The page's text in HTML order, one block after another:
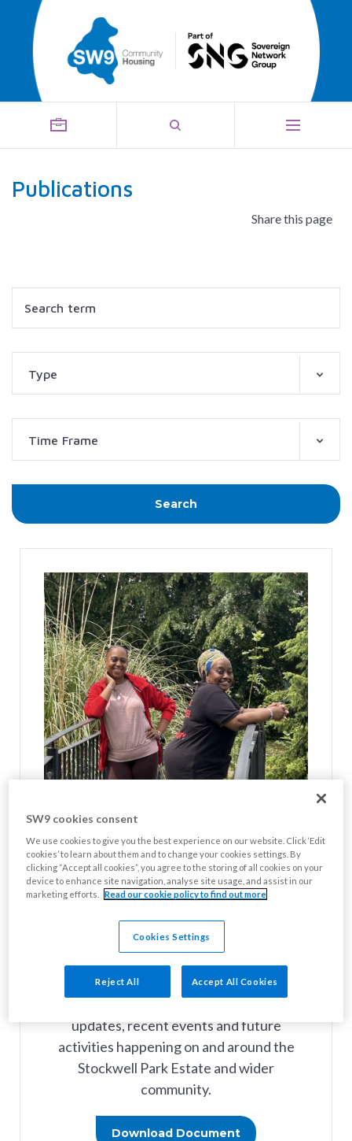
Publications
Share this page
Filter
Type
Time Frame
Search
Your SW9 News Summer Newsletter
The latest edition of Your SW9 News is
now available, featuring news on services
updates, recent events and future
activities happening on and around the
Stockwell Park Estate and wider
community.
Download Document
SW9 cookies consent
We use cookies to give you the best experience on our website. Click ‘Edit
cookies’ to learn about them and to change your cookies settings. By
clicking “Accept all cookies”, you agree to the storing of all cookies on your
device to enhance site navigation, analyse site usage, and assist in our
marketing efforts.
Read our cookie policy to find out more
Cookies Settings
Reject All Accept All Cookies